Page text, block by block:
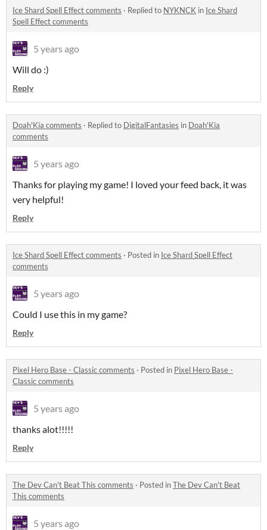
Ice Shard Spell Effect comments · Replied to NYKNCK in Ice Shard
Spell Effect comments
5 years ago
Will do :)
Reply
Doah'Kia comments · Replied to DigitalFantasies in Doah'Kia
comments
5 years ago
Thanks for playing my game! I loved your feed back, it was
very helpful!
Reply
Ice Shard Spell Effect comments · Posted in Ice Shard Spell Effect
comments
5 years ago
Could I use this in my game?
Reply
Pixel Hero Base - Classic comments · Posted in Pixel Hero Base -
Classic comments
5 years ago
thanks alot!!!!!
Reply
The Dev Can't Beat This comments · Posted inThe Dev Can't Beat
This comments
5 years ago